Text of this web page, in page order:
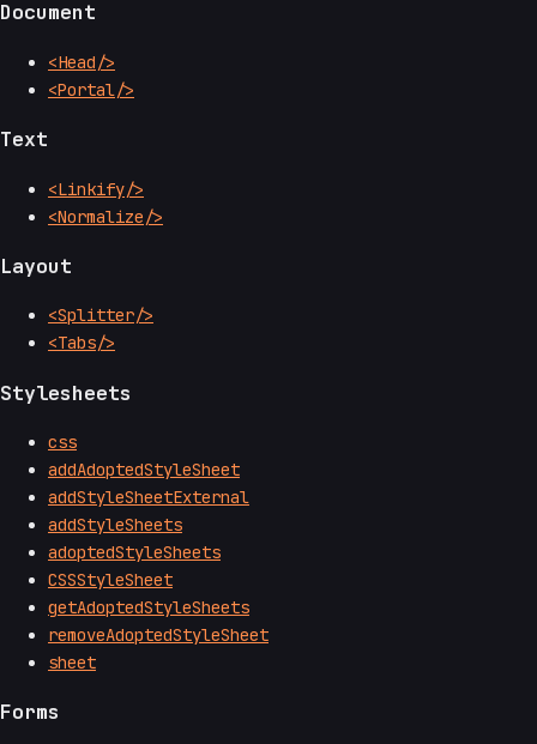
Document
<Head/>
<Portal/>
Text
<Linkify/>
<Normalize/>
Layout
<Splitter/>
<Tabs/>
Stylesheets
css
addAdoptedStyleSheet
addStyleSheetExternal
addStyleSheets
adoptedStyleSheets
CSSStyleSheet
getAdoptedStyleSheets
removeAdoptedStyleSheet
sheet
Forms